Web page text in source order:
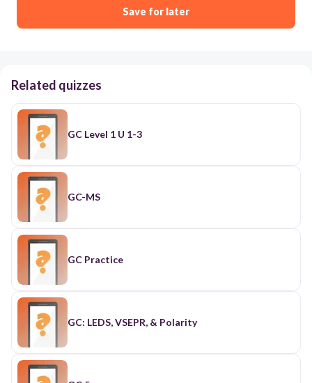
Save for later
Related quizzes
GC Level 1 U 1-3
GC-MS
GC Practice
GC: LEDS, VSEPR, & Polarity